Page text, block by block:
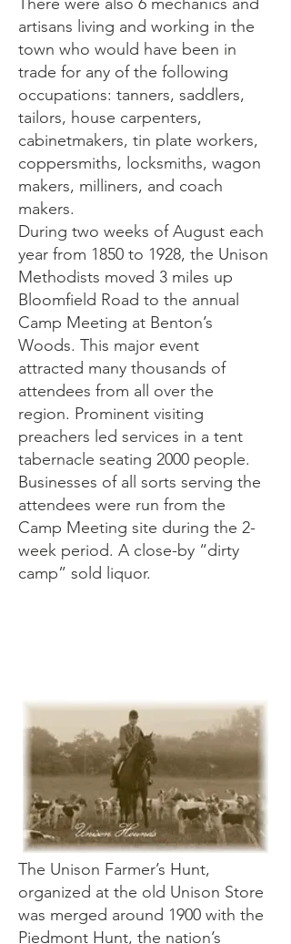
artisans living and working in the
town who would have been in
trade for any of the following
occupations: tanners, saddlers,
tailors, house carpenters,
cabinetmakers, tin plate workers,
coppersmiths, locksmiths, wagon
makers, milliners, and coach
makers.
During two weeks of August each
year from 1850 to 1928, the Unison
Methodists moved 3 miles up
Bloomfield Road to the annual
Camp Meeting at Benton’s
Woods. This major event
attracted many thousands of
attendees from all over the
region. Prominent visiting
preachers led services in a tent
tabernacle seating 2000 people.
Businesses of all sorts serving the
attendees were run from the
Camp Meeting site during the 2-
week period. A close-by “dirty
camp” sold liquor.
Unison Foxhunt
The Unison Farmer’s Hunt,
organized at the old Unison Store
was merged around 1900 with the
Piedmont Hunt, the nation’s